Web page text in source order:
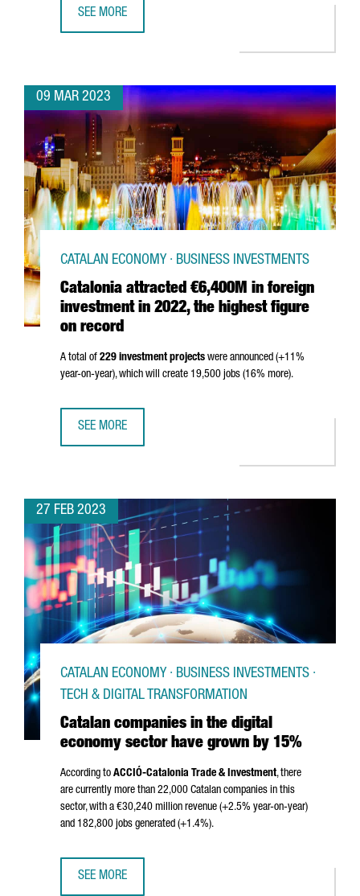
SEE MORE
09 MAR 2023
Catalonia attracted €6,400M in foreign
investment in 2022, the highest figure
on record
CATALAN ECONOMY · BUSINESS INVESTMENTS
A total of 229 investment projects were announced (+11%
year-on-year), which will create 19,500 jobs (16% more).
SEE MORE
27 FEB 2023
Catalan companies in the digital
economy sector have grown by 15%
CATALAN ECONOMY · BUSINESS INVESTMENTS ·
TECH & DIGITAL TRANSFORMATION
According to ACCIÓ-Catalonia Trade & Investment, there
are currently more than 22,000 Catalan companies in this
sector, with a €30,240 million revenue (+2.5% year-on-year)
and 182,800 jobs generated (+1.4%).
SEE MORE